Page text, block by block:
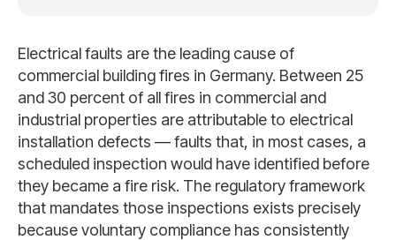
Electrical faults are the leading cause of
commercial building fires in Germany. Between 25
and 30 percent of all fires in commercial and
industrial properties are attributable to electrical
installation defects — faults that, in most cases, a
scheduled inspection would have identified before
they became a fire risk. The regulatory framework
that mandates those inspections exists precisely
because voluntary compliance has consistently